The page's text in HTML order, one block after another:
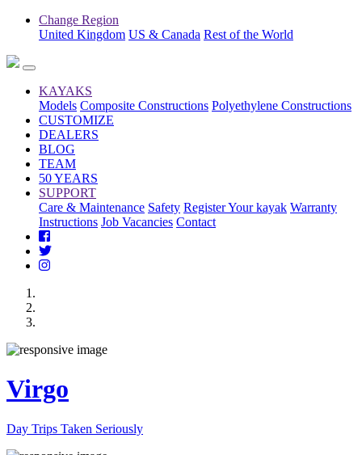
Change Region
United Kingdom US & Canada Rest of the World
KAYAKS
Models Composite Constructions Polyethylene Constructions
CUSTOMIZE
DEALERS
BLOG
TEAM
50 YEARS
SUPPORT
Care & Maintenance Safety Register Your kayak Warranty
Instructions Job Vacancies Contact
Virgo
Day Trips Taken Seriously